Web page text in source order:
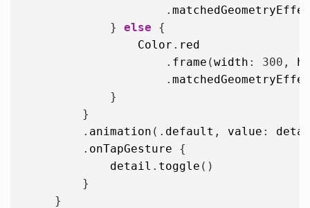
                    .
            }
else {
Color . red
                    .
frame (width : 300 ,
                    .
            }
        }
        .
animation (. default , value :
        .
onTapGesture {
detail . toggle ()
        }
    }